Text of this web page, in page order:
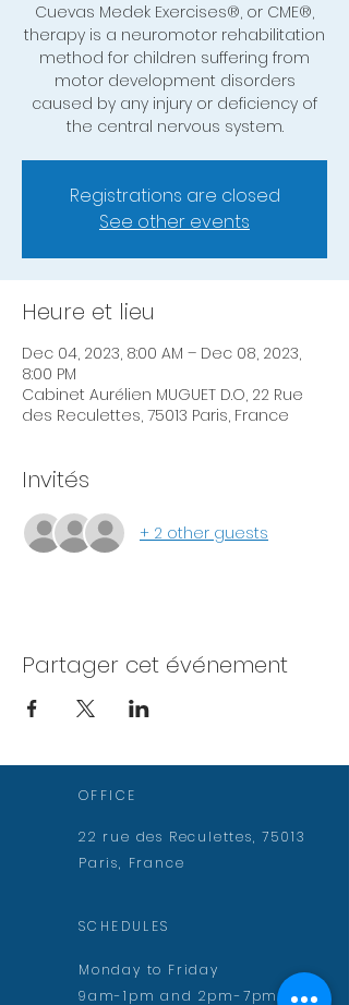
Cuevas Medek Exercises®, or CME®,
therapy is a neuromotor rehabilitation
method for children suffering from
motor development disorders
caused by any injury or deficiency of
the central nervous system.
Registrations are closed
See other events
Heure et lieu
Dec 04, 2023, 8:00 AM – Dec 08, 2023,
8:00 PM
Cabinet Aurélien MUGUET D.O, 22 Rue
des Reculettes, 75013 Paris, France
Invités
+ 2 other guests
Partager cet événement
OFFICE
22 rue des Reculettes, 75013
Paris, France
SCHEDULES
Monday to Friday
9am-1pm and 2pm-7pm